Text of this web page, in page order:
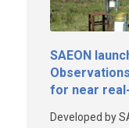
SAEON
for near
Developed by